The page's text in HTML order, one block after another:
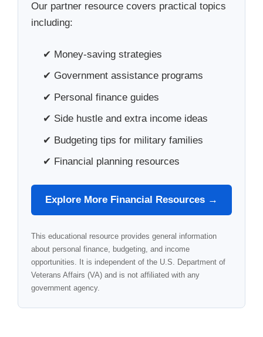
Our partner resource covers practical topics
including:
✔ Money-saving strategies
✔ Government assistance programs
✔ Personal finance guides
✔ Side hustle and extra income ideas
✔ Budgeting tips for military families
✔ Financial planning resources
Explore More Financial Resources →
This educational resource provides general information
about personal finance, budgeting, and income
opportunities. It is independent of the U.S. Department of
Veterans Affairs (VA) and is not affiliated with any
government agency.